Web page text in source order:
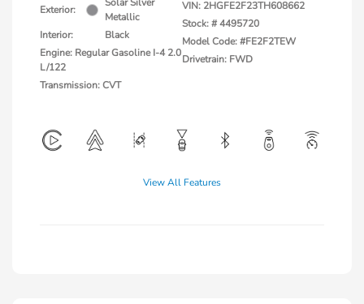
Exterior:
Solar Silver
Metallic
Interior:
Black
Engine: Regular Gasoline I-4 2.0
L/122
Transmission: CVT
VIN: 2HGFE2F23TH608662
Stock: #4495720
Model Code: #FE2F2TEW
Drivetrain: FWD
View All Features